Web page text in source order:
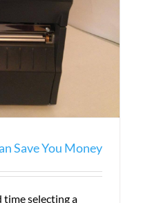
Save You Money
time selecting a